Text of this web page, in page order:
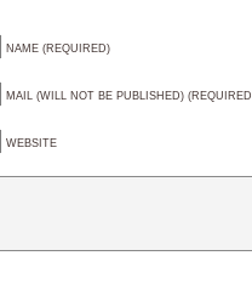
NAME (REQUIRED)
MAIL (WILL NOT BE PUBLISHED)
WEBSITE